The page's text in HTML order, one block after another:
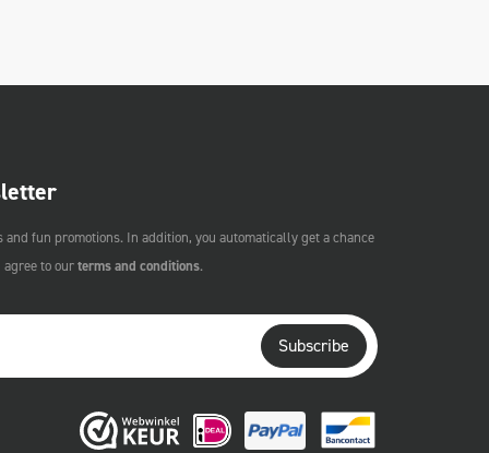
fun promotions. In addition, you automatically get a chance
to ourterms and conditions.
Subscribe